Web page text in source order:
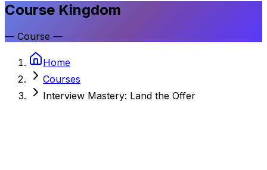
Course Kingdom
— Course —
Home
Courses
Interview Mastery: Land the Offer